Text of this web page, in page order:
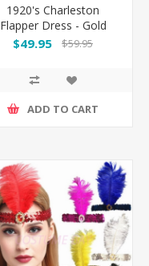
1920's Charleston
Flapper Dress - Gold
$49.95 $59.95
ADD TO CART